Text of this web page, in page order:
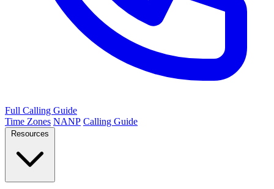
Full Calling Guide
Time Zones NANP Calling Guide
Resources